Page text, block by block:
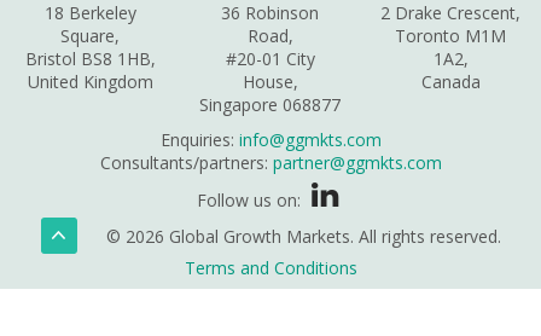
18 Berkeley
Square,
Bristol BS8 1HB,
United Kingdom
36 Robinson
Road,
#20-01 City
House,
Singapore 068877
2 Drake Crescent,
Toronto M1M
1A2,
Canada
Enquiries: info@ggmkts.com
Consultants/partners: partner@ggmkts.com
Follow us on:
© 2026 Global Growth Markets. All rights reserved.
Terms and Conditions